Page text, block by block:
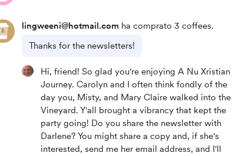
lingweeni@hotmail.com ha comprato 3 coffees.
Thanks for the newsletters!
Hi, friend! So glad you're enjoying A Nu Xristian
Journey. Carolyn and I often think fondly of the
day you, Misty, and Mary Claire walked into the
Vineyard. Y'all brought a vibrancy that kept the
party going! Do you share the newsletter with
Darlene? You might share a copy and, if she's
interested, send me her email address, and I'll